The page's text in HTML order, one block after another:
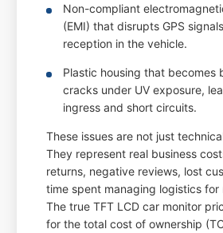
Non-compliant
(EMI) that disrupts GPS
reception in the vehicle.
Plastic housing that becomes
cracks under UV exposure,
ingress and short circuits.
These issues are not just
They represent real business
returns, negative reviews, lost
time spent managing logistics for
The true TFT LCD car monitor
for the total cost of ownership